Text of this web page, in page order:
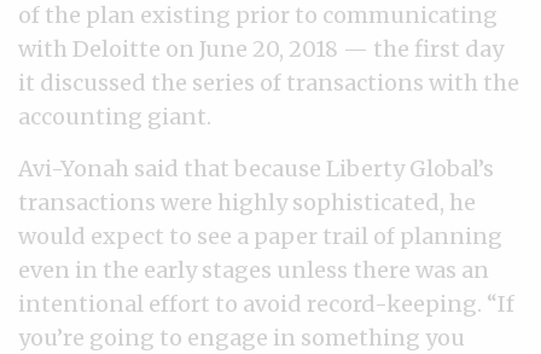
of the plan existing prior to communicating
with Deloitte on June 20, 2018 — the first day
it discussed the series of transactions with the
accounting giant.
Avi-Yonah said that because Liberty Global’s
transactions were highly sophisticated, he
would expect to see a paper trail of planning
even in the early stages unless there was an
intentional effort to avoid record-keeping. “If
you’re going to engage in something you